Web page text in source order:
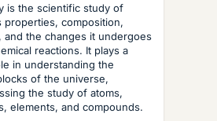
is the scientific study of
properties, composition,
and the changes it undergoes
reactions. It plays a
in understanding the
of the universe,
the study of atoms,
elements, and compounds.